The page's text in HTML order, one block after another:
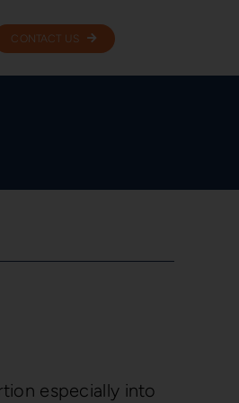
CONTACT US
especially into